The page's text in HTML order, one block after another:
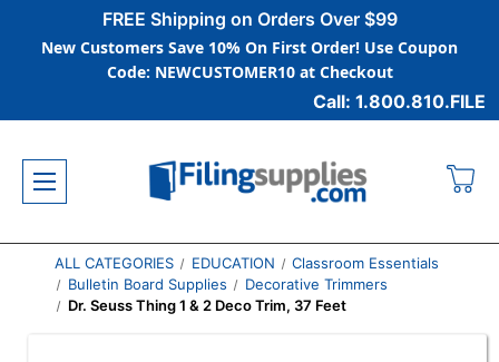
FREE Shipping on Orders Over $99
New Customers Save 10% On First Order! Use Coupon
Code: NEWCUSTOMER10 at Checkout
Call: 1.800.810.FILE
ALL CATEGORIES EDUCATION
Classroom Essentials
Bulletin Board Supplies
Decorative Trimmers
Dr. Seuss Thing 1 & 2 Deco Trim, 37 Feet